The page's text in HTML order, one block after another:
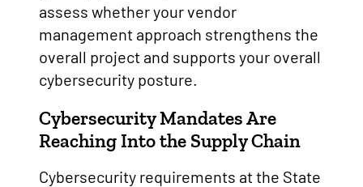
assess whether your vendor
management approach strengthens the
overall project and supports your overall
cybersecurity posture.
Cybersecurity Mandates Are
Reaching Into the Supply Chain
Cybersecurity requirements at the State